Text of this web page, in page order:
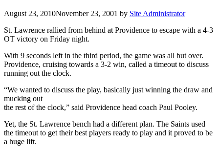
August 23, 2010November 23, 2001 by Site Administrator
St. Lawrence rallied from behind at Providence to escape with a 4-3
OT victory on Friday night.
With 9 seconds left in the third period, the game was all but over.
Providence, cruising towards a 3-2 win, called a timeout to discuss
running out the clock.
“We wanted to discuss the play, basically just winning the draw and
mucking out
the rest of the clock,” said Providence head coach Paul Pooley.
Yet, the St. Lawrence bench had a different plan. The Saints used
the timeout to get their best players ready to play and it proved to be
a huge lift.